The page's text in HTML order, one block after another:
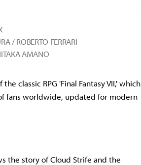
/ ROBERTO FERRARI
AMANO
classic RPG 'Final Fantasy VII,' which
fans worldwide, updated for modern
the story of Cloud Strife and the